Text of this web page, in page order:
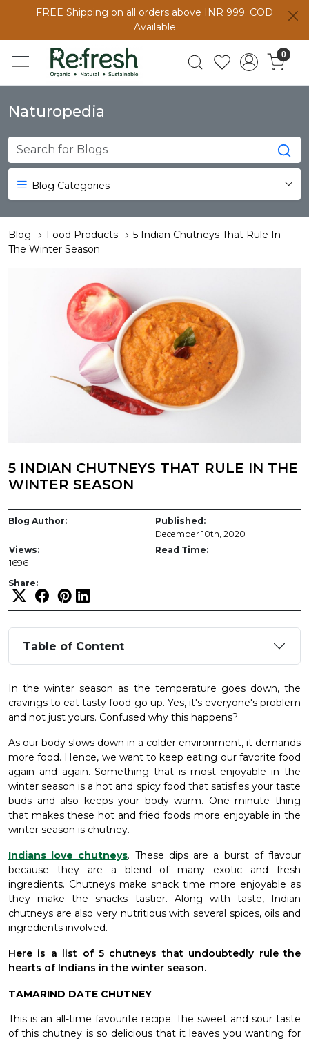
FREE Shipping on all orders above INR 999. COD
Available
0
Naturopedia
Blog Categories
Blog Food Products
5 Indian Chutneys That Rule In
The Winter Season
5 INDIAN CHUTNEYS THAT RULE IN THE
WINTER SEASON
Blog Author:
Published:
December 10th, 2020
Views:
1696
Read Time:
Share:
Table of Content
In the winter season as the temperature goes down, the
cravings to eat tasty food go up. Yes, it's everyone's problem
and not just yours. Confused why this happens?
As our body slows down in a colder environment, it demands
more food. Hence, we want to keep eating our favorite food
again and again. Something that is most enjoyable in the
winter season is a hot and spicy food that satisfies your taste
buds and also keeps your body warm. One minute thing
that makes these hot and fried foods more enjoyable in the
winter season is chutney.
Indians love chutneys. These dips are a burst of flavour
because they are a blend of many exotic and fresh
ingredients. Chutneys make snack time more enjoyable as
they make the snacks tastier. Along with taste, Indian
chutneys are also very nutritious with several spices, oils and
ingredients involved.
Here is a list of 5 chutneys that undoubtedly rule the
hearts of Indians in the winter season.
TAMARIND DATE CHUTNEY
This is an all-time favourite recipe. The sweet and sour taste
of this chutney is so delicious that it leaves you wanting for